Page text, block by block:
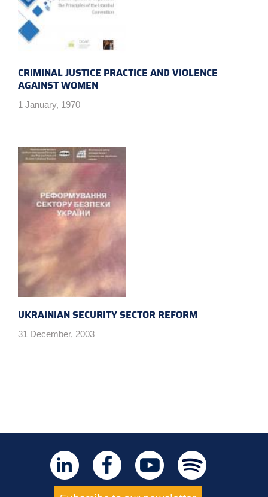
CRIMINAL JUSTICE PRACTICE AND VIOLENCE
AGAINST WOMEN
1 January, 1970
UKRAINIAN SECURITY SECTOR REFORM
31 December, 2003